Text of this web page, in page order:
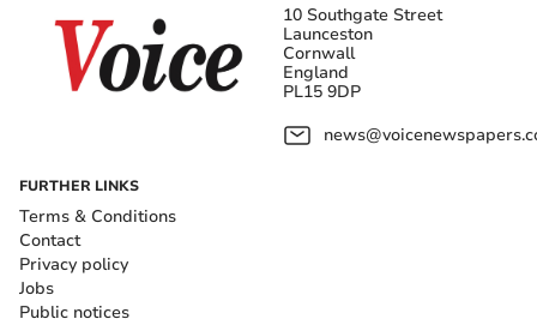
10 Southgate Street
Launceston
Cornwall
England
PL15 9DP
FURTHER LINKS
Terms & Conditions
Contact
Privacy policy
Jobs
Public notices